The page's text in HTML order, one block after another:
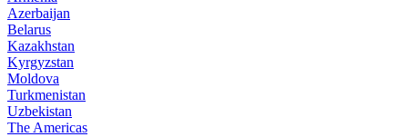
Azerbaijan
Belarus
Kazakhstan
Kyrgyzstan
Moldova
Turkmenistan
Uzbekistan
The Americas